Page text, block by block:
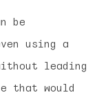
be
using a
leading
that would